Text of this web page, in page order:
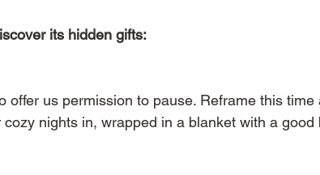
its hidden gifts:
us permission to pause. Reframe this time
cozy nights in, wrapped in a blanket with a